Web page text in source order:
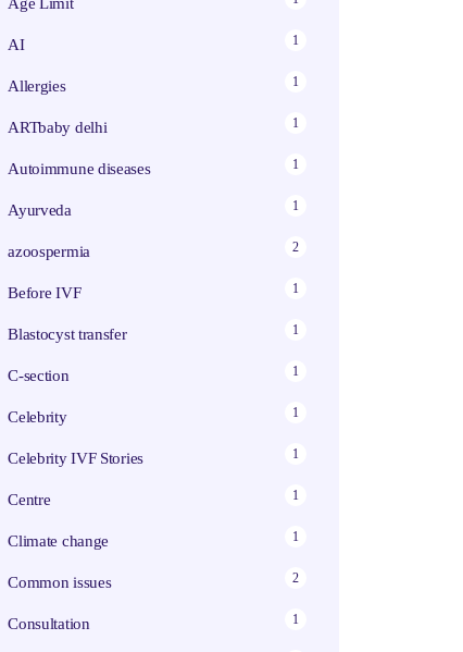
AI 1
Allergies 1
ARTbaby delhi 1
Autoimmune diseases 1
Ayurveda 1
azoospermia 2
Before IVF 1
Blastocyst transfer 1
C-section 1
Celebrity 1
Celebrity IVF Stories 1
Centre 1
Climate change 1
Common issues 2
Consultation 1